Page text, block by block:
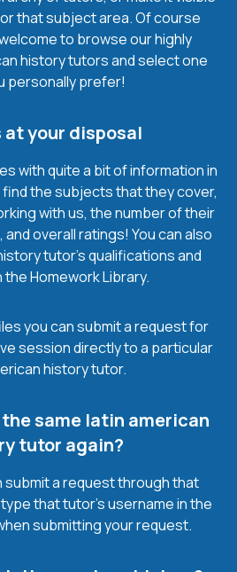
that subject area. Of course
to browse our highly
history tutors and select one
personally prefer!
at your disposal
with quite a bit of information in
find the subjects that they cover,
with us, the number of their
overall ratings! You can also
tutor’s qualifications and
Homework Library.
you can submit a request for
session directly to a particular
history tutor.
same latin american
tutor again?
submit a request through that
that tutor’s username in the
submitting your request.